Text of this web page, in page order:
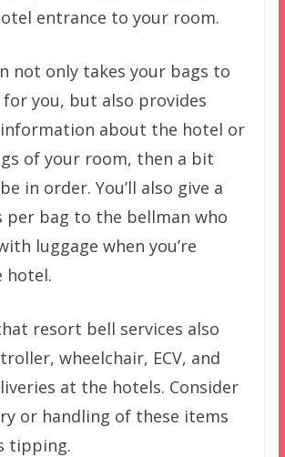
entrance to your room.
not only takes your bags to
you, but also provides
about the hotel or
of your room, then a bit
in order. You’ll also give a
per bag to the bellman who
luggage when you’re
hotel.
resort bell services also
wheelchair, ECV, and
at the hotels. Consider
or handling of these items
tipping.